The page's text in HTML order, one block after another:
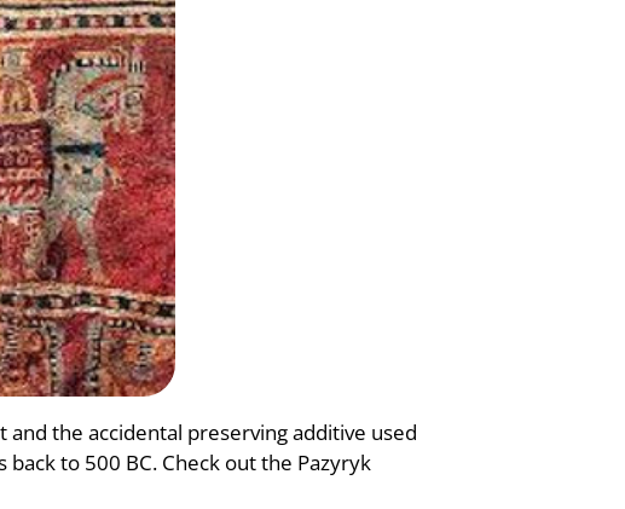
the accidental preserving additive used
to 500 BC. Check out the Pazyryk